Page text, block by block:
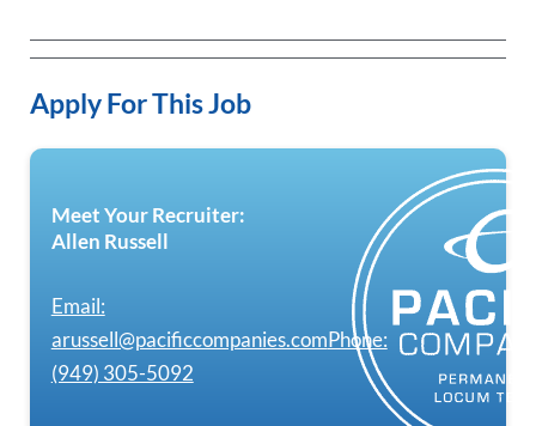
Apply For This Job
Meet Your Recruiter:
Allen Russell
Email:
arussell@pacificcompanies.comPhone:
(949) 305-5092